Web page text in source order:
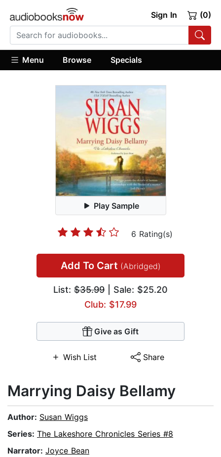
Sign In (0)
Menu Browse Specials
Play Sample
6 Rating(s)
Add To Cart (Abridged)
List: $35.99 | Sale: $25.20
Club: $17.99
Give as Gift
Wish List Share
Marrying Daisy Bellamy
Author: Susan Wiggs
Series: The Lakeshore Chronicles Series #8
Narrator: Joyce Bean